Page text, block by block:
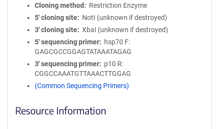
Cloning method
Restriction Enzyme
5′ cloning site
NotI (unknown if destroyed)
3′ cloning site
XbaI (unknown if destroyed)
5′ sequencing primer
hsp70 F:
GAGCGCCGGAGTATAAATAGAG
3′ sequencing primer
p10 R:
CGGCCAAATGTTAAACTTGGAG
(Common Sequencing Primers)
Resource Information